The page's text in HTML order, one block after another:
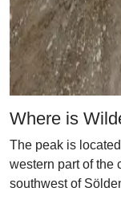
Where is
The peak is
western part of the
southwest of